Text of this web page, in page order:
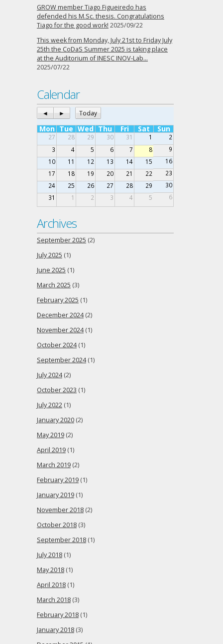
GROW member Tiago Figueiredo has
defended his M.Sc. thesis. Congratulations
Tiago for the good work! 2025/09/22
This week from Monday, July 21st to Friday July
25th the CoDaS Summer 2025 is taking place
at the Auditorium of INESC INOV-Lab…
2025/07/22
Calendar
◄ ► Today
Mon Tue Wed Thu Fri Sat Sun
27 28 29 30 31 1
2
3
4 5 6 7 8
9
10
11 12 13 14 15
16
17
18 19 20 21 22
23
24
25 26 27 28 29
30
31
1 2 3 4 5 6
Archives
September 2025 (2)
July 2025 (1)
June 2025 (1)
March 2025 (3)
February 2025 (1)
December 2024(2)
November 2024(1)
October 2024(1)
September 2024(1)
July 2024(2)
October 2023 (1)
July 2022 (1)
January 2020 (2)
May 2019 (2)
April 2019 (1)
March 2019 (2)
February 2019 (1)
January 2019 (1)
November 2018 (2)
October 2018 (3)
September 2018 (1)
July 2018 (1)
May 2018 (1)
April 2018 (1)
March 2018 (3)
February 2018 (1)
January 2018 (3)